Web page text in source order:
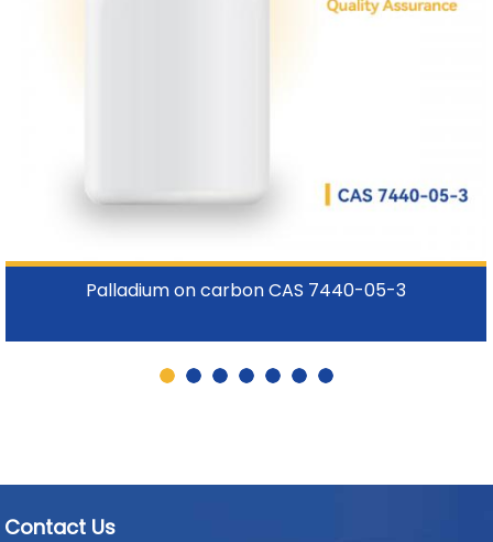
Palladium on carbon CAS 7440-05-3
Contact Us